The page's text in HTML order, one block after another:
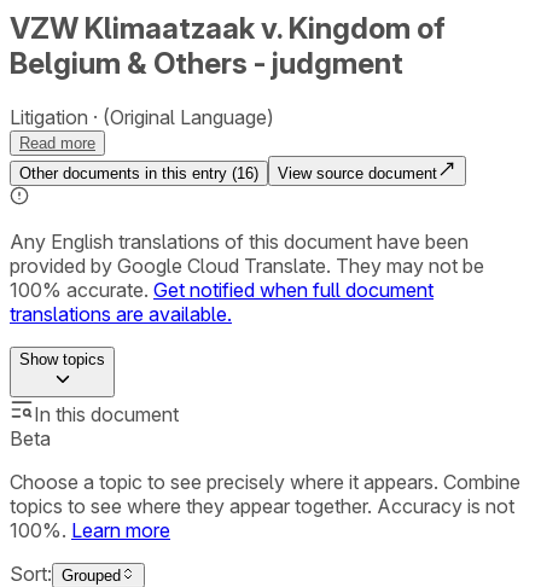
VZW Klimaatzaak v. Kingdom of
Belgium & Others - judgment
Litigation (Original Language)
Read more
Other documents in this entry (16) View source document
Any English translations of this document have been
provided by Google Cloud Translate. They may not be
100% accurate. Get notified when full document
translations are available.
Showtopics
In this document
Beta
Choose a topic to see precisely where it appears. Combine
topics to see where they appear together. Accuracy is not
100%. Learn more
Sort: Grouped